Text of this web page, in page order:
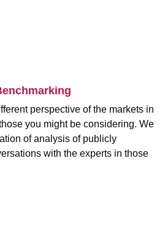
perspective of the markets in
you might be considering. We
of analysis of publicly
with the experts in those